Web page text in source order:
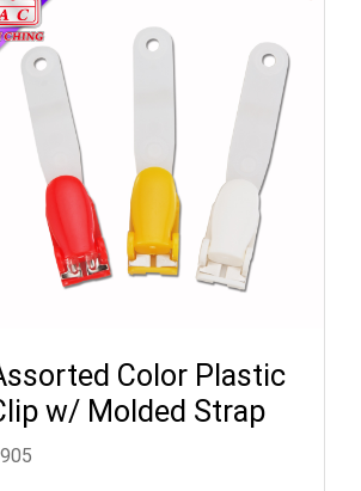
Color Plastic
w/ Molded Strap